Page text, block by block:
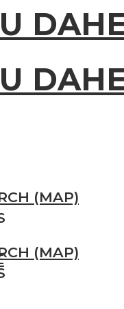
(MAP)
(MAP)